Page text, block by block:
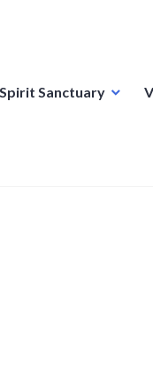
Sanctuary